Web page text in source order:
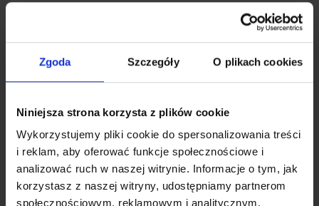
Zgoda Szczegóły O plikach cookies
Niniejsza strona korzysta z plików cookie
Wykorzystujemy pliki cookie do spersonalizowania treści
i reklam, aby oferować funkcje społecznościowe i
analizować ruch w naszej witrynie. Informacje o tym, jak
korzystasz z naszej witryny, udostępniamy partnerom
społecznościowym, reklamowym i analitycznym.
Purpose
Office space
Height
3.0 m
Expansion
233.29 m
See the local
Local X7.1